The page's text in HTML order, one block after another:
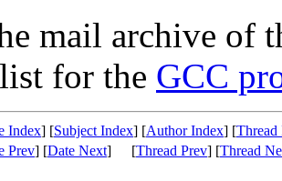
mail archive of
for the GCC
Index] [Subject Index] [Author Index] [Thread
Prev] [Date Next] [Thread Prev] [Thread